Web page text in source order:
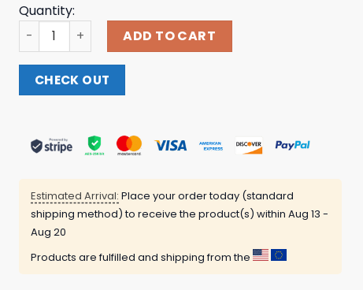
Quantity:
We Are The Sons Of The Hogs You Wouldn't Crank T-
ADD TO CART
CHECK OUT
Estimated Arrival: Place your order today (standard
shipping method) to receive the product(s) within Aug 13 -
Aug 20
Products are fulfilled and shipping from the